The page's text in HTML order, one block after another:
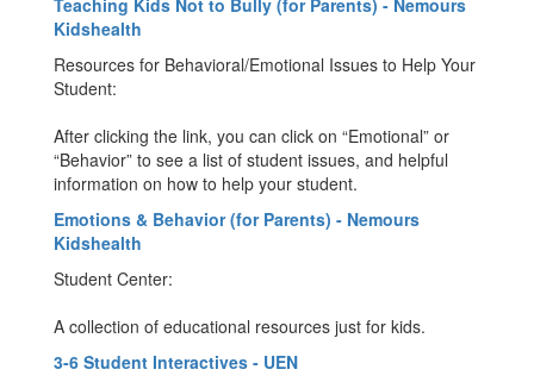
Teaching Kids Not to Bully (for Parents) - Nemours
Kidshealth
Resources for Behavioral/Emotional Issues to Help Your
Student:
After clicking the link, you can click on “Emotional” or
“Behavior” to see a list of student issues, and helpful
information on how to help your student.
Emotions & Behavior (for Parents) - Nemours
Kidshealth
Student Center:
A collection of educational resources just for kids.
3-6 Student Interactives - UEN